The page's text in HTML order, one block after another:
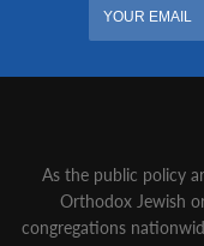
As the public policy
Orthodox Jewish
congregations